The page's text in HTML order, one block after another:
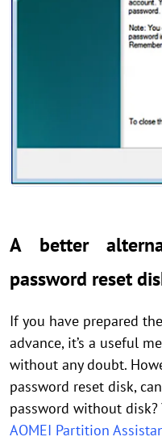
A better
password reset
If you have prepared
advance, it’s a useful
without any doubt.
password reset disk,
password without disk?
AOMEI Partition